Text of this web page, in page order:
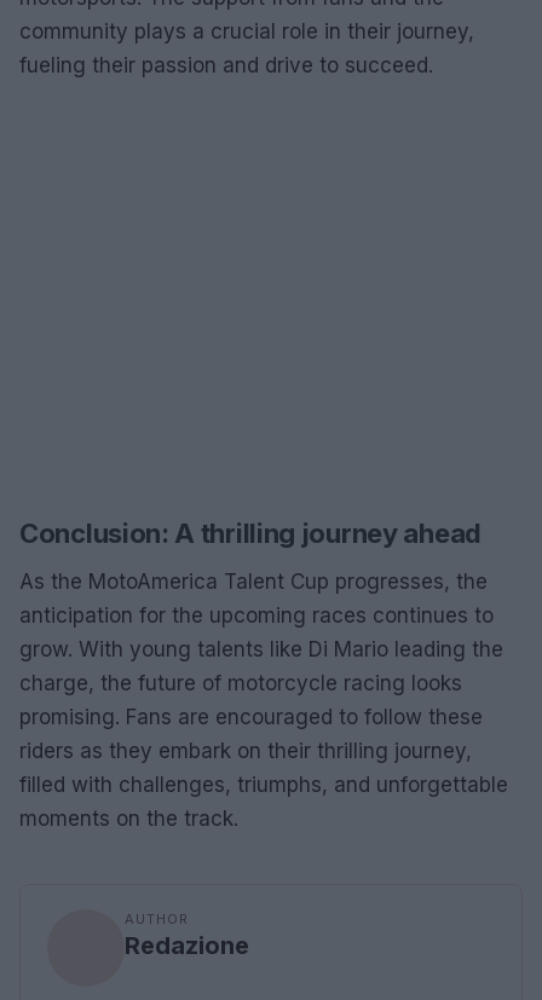
community plays a crucial role in their journey,
fueling their passion and drive to succeed.
Conclusion: A thrilling journey ahead
As the MotoAmerica Talent Cup progresses, the
anticipation for the upcoming races continues to
grow. With young talents like Di Mario leading the
charge, the future of motorcycle racing looks
promising. Fans are encouraged to follow these
riders as they embark on their thrilling journey,
filled with challenges, triumphs, and unforgettable
moments on the track.
AUTHOR
Redazione